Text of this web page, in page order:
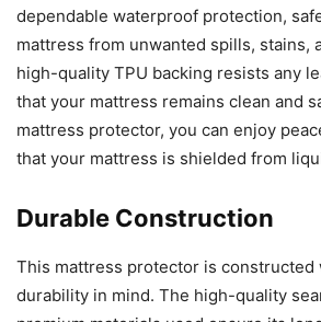
dependable waterproof protection,
mattress from unwanted spills, stains,
high-quality TPU backing resists any
that your mattress remains clean and
mattress protector, you can enjoy
that your mattress is shielded from
Durable Construction
This mattress protector is constructed
durability in mind. The high-quality